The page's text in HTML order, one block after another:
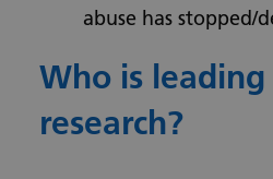
abuse has stopped/
Who is
research?